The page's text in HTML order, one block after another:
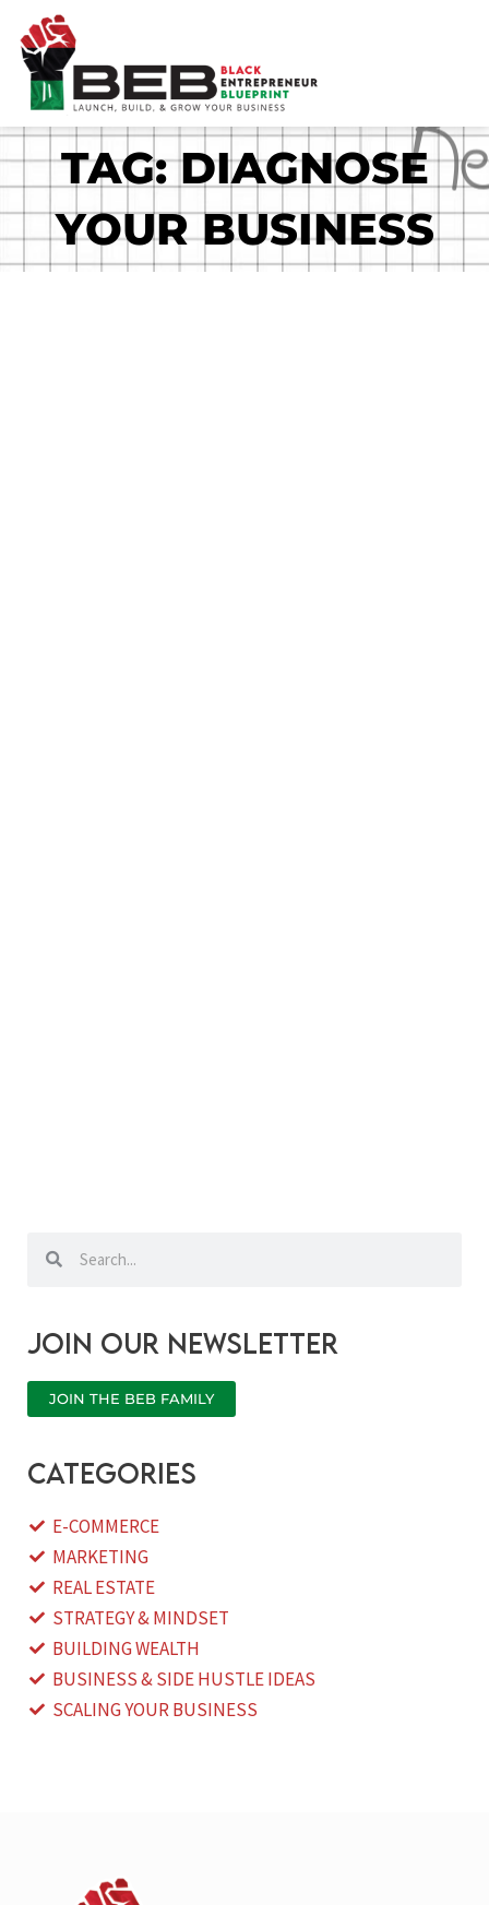
content
TAG: DIAGNOSE
YOUR BUSINESS
Search
Join our newsletter
JOIN THE BEB FAMILY
categories
E-COMMERCE
MARKETING
REAL ESTATE
STRATEGY & MINDSET
BUILDING WEALTH
BUSINESS & SIDE HUSTLE IDEAS
SCALING YOUR BUSINESS